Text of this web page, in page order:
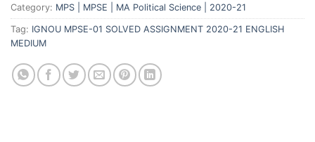
Category: MPS | MPSE | MA Political Science | 2020-21
Tag: IGNOU MPSE-01 SOLVED ASSIGNMENT 2020-21 ENGLISH
MEDIUM